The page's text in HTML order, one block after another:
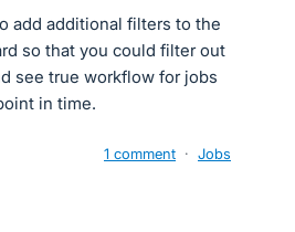
add additional filters to the
so that you could filter out
see true workflow for jobs
in time.
1 comment · Jobs